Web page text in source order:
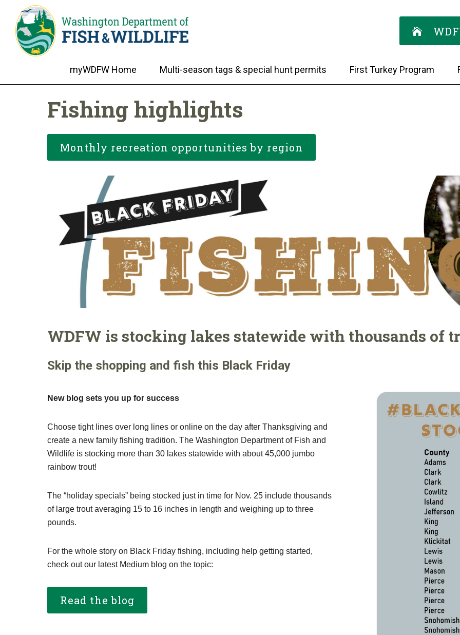
myWDFW Home Multi-season tags & special hunt permits First Turkey Program
Fishing highlights
Monthly recreation opportunities by region
WDFW is stocking lakes statewide with thousands of
Skip the shopping and fish this Black Friday
New blog sets you up for success
Choose tight lines over long lines or online on the day after Thanksgiving and
create a new family fishing tradition. The Washington Department of Fish and
Wildlife is stocking more than 30 lakes statewide with about 45,000 jumbo
rainbow trout!
The “holiday specials” being stocked just in time for Nov. 25 include thousands
of large trout averaging 15 to 16 inches in length and weighing up to three
pounds.
For the whole story on Black Friday fishing, including help getting started,
check out our latest Medium blog on the topic:
Read the blog